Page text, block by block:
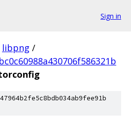
Sign in
libpng /